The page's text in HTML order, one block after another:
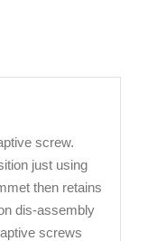
screw.
just using
then retains
dis-assembly
screws